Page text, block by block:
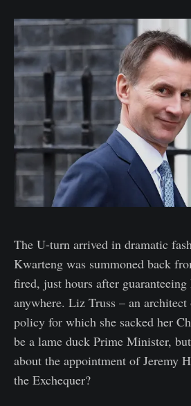
The U-turn arrived in dramatic
Kwarteng was summoned back
fired, just hours after
anywhere. Liz Truss – an
policy for which she sacked her
be a lame duck Prime Minister,
about the appointment of Jeremy
the Exchequer?